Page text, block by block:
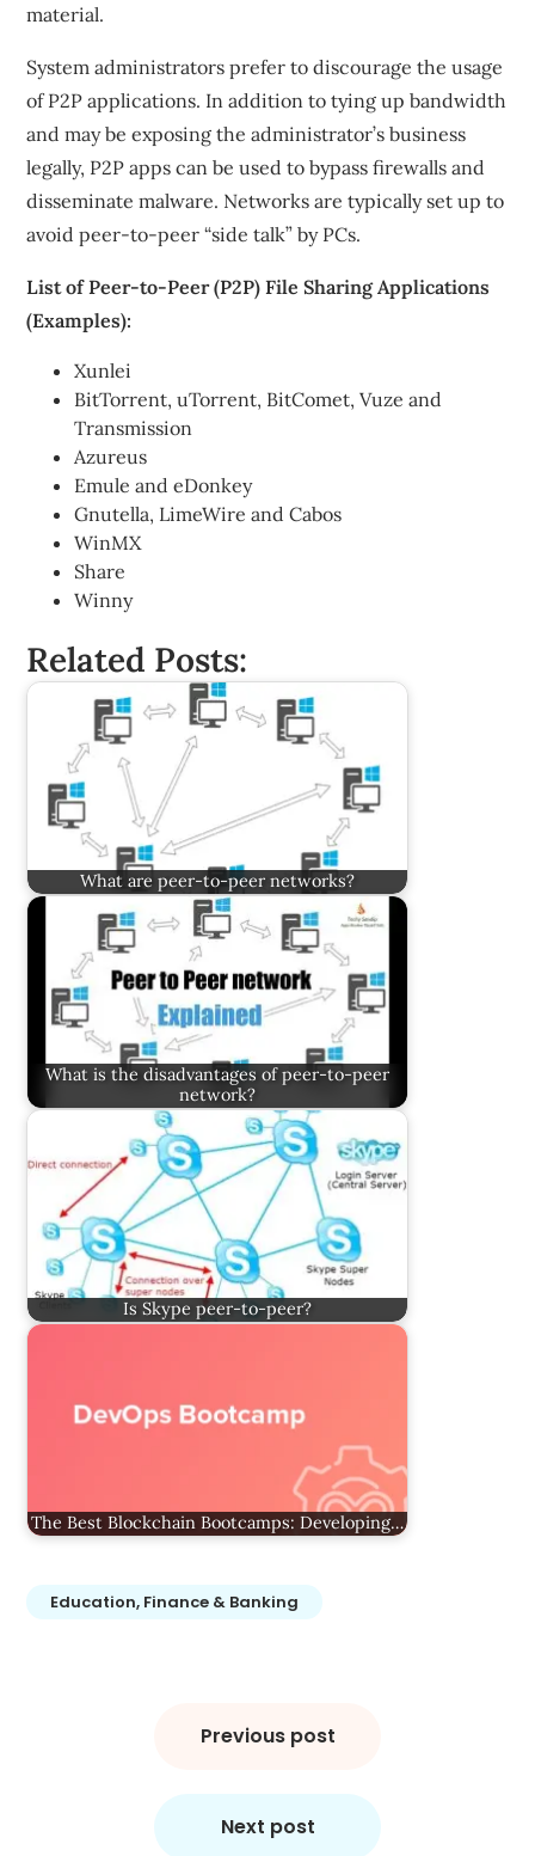
material.
System administrators prefer to discourage the usage
of P2P applications. In addition to tying up bandwidth
and may be exposing the administrator’s business
legally, P2P apps can be used to bypass firewalls and
disseminate malware. Networks are typically set up to
avoid peer-to-peer “side talk” by PCs.
List of Peer-to-Peer (P2P) File Sharing Applications
(Examples):
Xunlei
BitTorrent, uTorrent, BitComet, Vuze and
Transmission
Azureus
Emule and eDonkey
Gnutella, LimeWire and Cabos
WinMX
Share
Winny
Related Posts:
What are peer-to-peer networks?
What is the disadvantages of peer-to-peer
network?
Is Skype peer-to-peer?
The Best Blockchain Bootcamps: Developing…
Education, Finance & Banking
Previous post
Next post